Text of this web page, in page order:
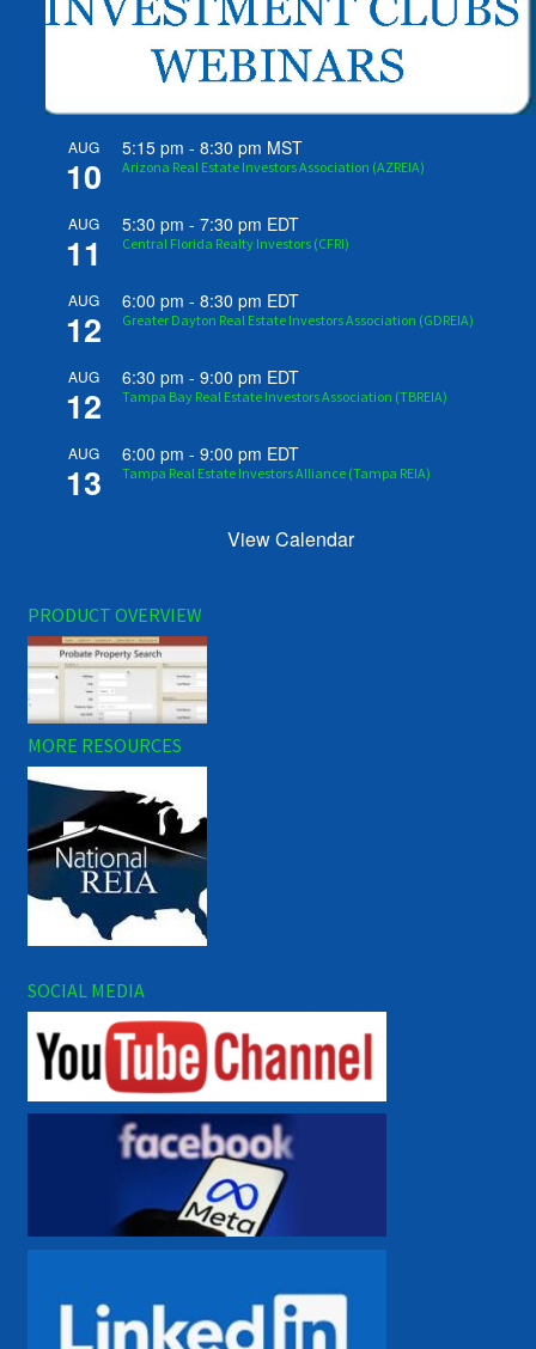
AUG
10
5:15 pm -8:30 pm MST
Arizona Real Estate Investors Association (AZREIA)
AUG
11
5:30 pm -7:30 pm EDT
Central Florida Realty Investors (CFRI)
AUG
12
6:00 pm -8:30 pm EDT
Greater Dayton Real Estate Investors Association (GDREIA)
AUG
12
6:30 pm -9:00 pm EDT
Tampa Bay Real Estate Investors Association (TBREIA)
AUG
13
6:00 pm -9:00 pm EDT
Tampa Real Estate Investors Alliance (Tampa REIA)
View Calendar
PRODUCT OVERVIEW
MORE RESOURCES
SOCIAL MEDIA